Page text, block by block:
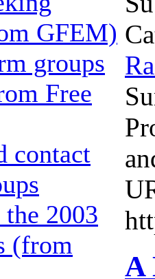
GFEM)
groups
Free
contact
2003
(from
A